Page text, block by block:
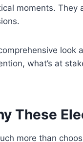
moments.
look
what’s at
These
more than